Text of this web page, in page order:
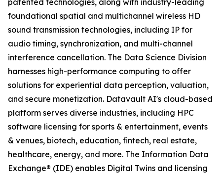
patented technologies, along with industry-leading
foundational spatial and multichannel wireless HD
sound transmission technologies, including IP for
audio timing, synchronization, and multi-channel
interference cancellation. The Data Science Division
harnesses high-performance computing to offer
solutions for experiential data perception, valuation,
and secure monetization. Datavault AI's cloud-based
platform serves diverse industries, including HPC
software licensing for sports & entertainment, events
& venues, biotech, education, fintech, real estate,
healthcare, energy, and more. The Information Data
Exchange® (IDE) enables Digital Twins and licensing